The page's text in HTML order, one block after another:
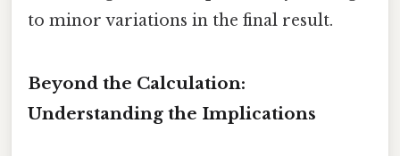
to minor variations in the final result.
Beyond the Calculation:
Understanding the Implications